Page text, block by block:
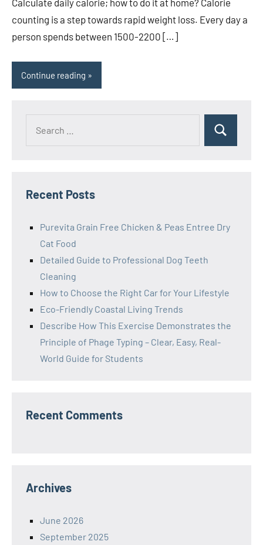
Calculate daily calorie; how to do it at home? Calorie
counting is a step towards rapid weight loss. Every day a
person spends between 1500-2200 […]
Continue reading
Search
Recent Posts
Purevita Grain Free Chicken & Peas Entree Dry
Cat Food
Detailed Guide to Professional Dog Teeth
Cleaning
How to Choose the Right Car for Your Lifestyle
Eco-Friendly Coastal Living Trends
Describe How This Exercise Demonstrates the
Principle of Phage Typing – Clear, Easy, Real-
World Guide for Students
Recent Comments
Archives
June 2026
September 2025